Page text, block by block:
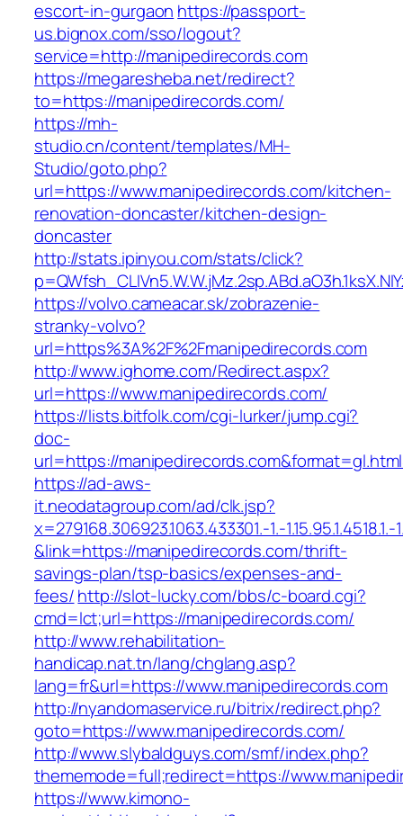
escort-in-gurgaon https://passport-
us.bignox.com/sso/logout?
service=http://manipedirecords.com
https://megaresheba.net/redirect?
to=https://manipedirecords.com/
https://mh-
studio.cn/content/templates/MH-
Studio/goto.php?
url=https://www.manipedirecords.com/kitchen-
renovation-doncaster/kitchen-design-
doncaster
http://stats.ipinyou.com/stats/click?
https://volvo.cameacar.sk/zobrazenie-
stranky-volvo?
url=https%3A%2F%2Fmanipedirecords.com
http://www.ighome.com/Redirect.aspx?
url=https://www.manipedirecords.com/
https://lists.bitfolk.com/cgi-lurker/jump.cgi?
doc-
url=https://
https://ad-aws-
it.neodatagroup.com/ad/clk.jsp?
x=279168.306923.1063.433301.-1.-1.15.95.1.4518.1.-
&link=https://manipedirecords.com/thrift-
savings-plan/tsp-basics/expenses-and-
fees/http://slot-lucky.com/bbs/c-board.cgi?
cmd=lct;url=https://manipedirecords.com/
http://www.rehabilitation-
handicap.nat.tn/lang/chglang.asp?
lang=fr&url=https://www.manipedirecords.com
http://nyandomaservice.ru/bitrix/redirect.php?
goto=https://www.manipedirecords.com/
http://www.slybaldguys.com/smf/index.php?
thememode=full;redirect=https://
https://www.kimono-